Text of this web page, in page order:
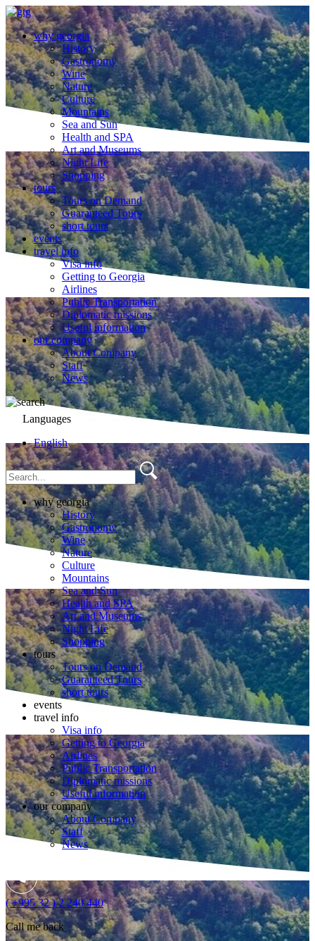
why georgia
History
Gastronomy
Wine
Nature
Culture
Mountains
Sea and Sun
Health and SPA
Art and Museums
Night Life
Shopping
tours
Tours on Demand
Guaranteed Tours
short tours
events
travel info
Visa info
Getting to Georgia
Airlines
Public Transportation
Diplomatic missions
Useful information
our company
About Company
Staff
News
Languages
English
why georgia
History
Gastronomy
Wine
Nature
Culture
Mountains
Sea and Sun
Health and SPA
Art and Museums
Night Life
Shopping
tours
Tours on Demand
Guaranteed Tours
short tours
events
travel info
Visa info
Getting to Georgia
Airlines
Public Transportation
Diplomatic missions
Useful information
our company
About Company
Staff
News
( +995 32 ) 2 240 440
Call me back